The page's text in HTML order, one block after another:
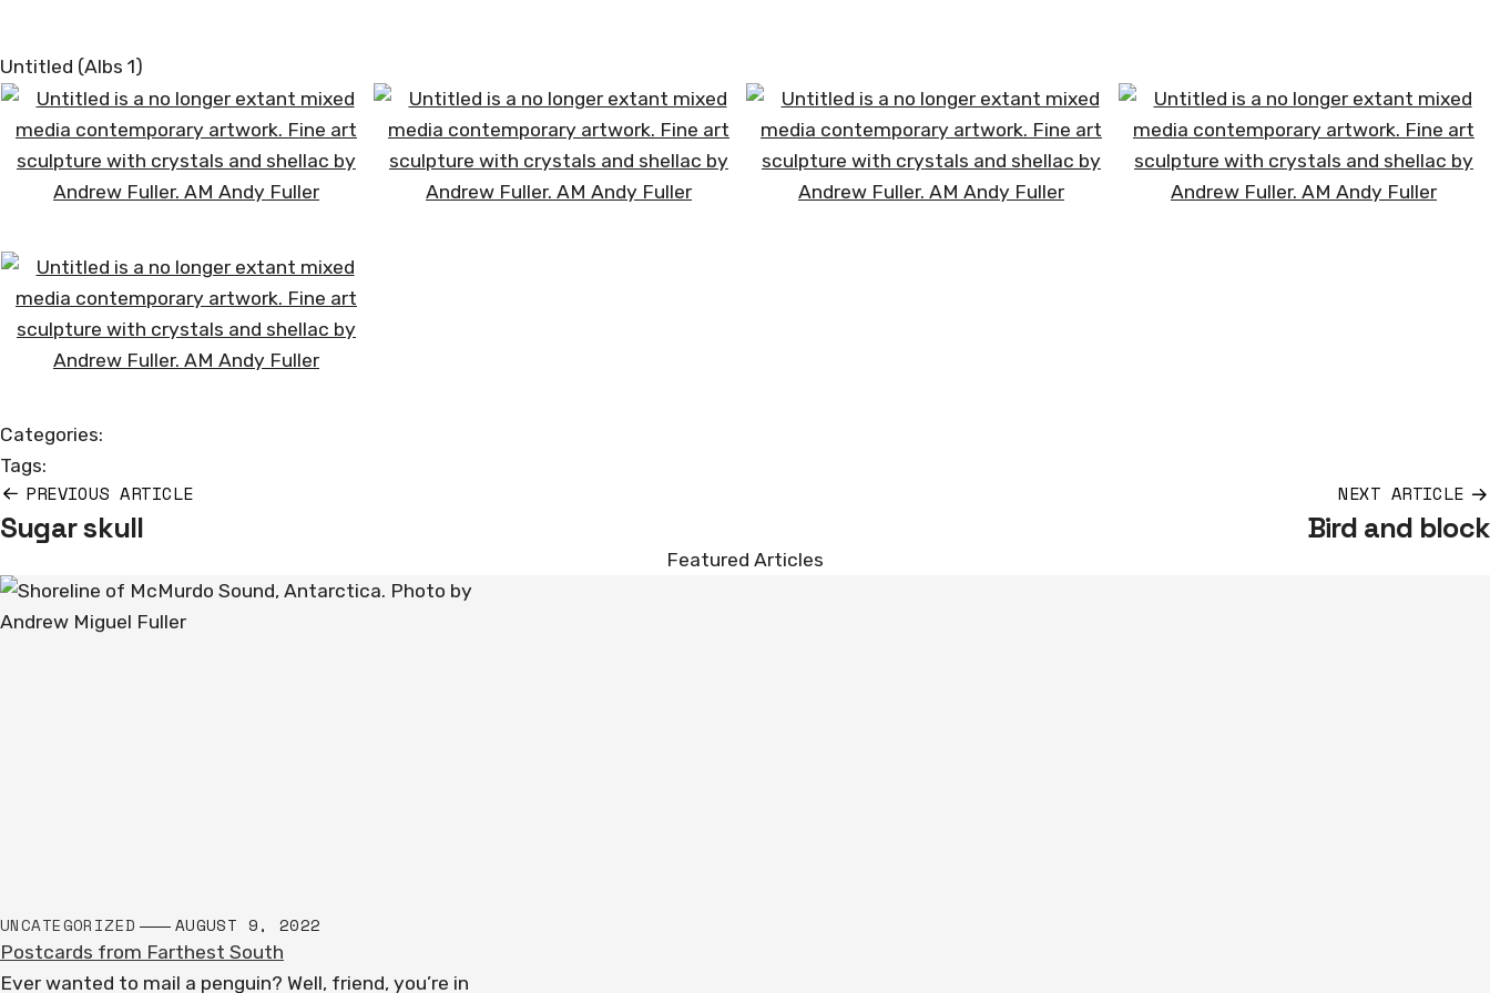
Untitled (Albs 1)
Categories:
Tags:
Post
navigation
PREVIOUS ARTICLE
Sugar skull
NEXT ARTICLE
Bird and block
Featured Articles
UNCATEGORIZED AUGUST 9, 2022
Postcards from Farthest South
Ever wanted to mail a penguin? Well, friend, you’re in